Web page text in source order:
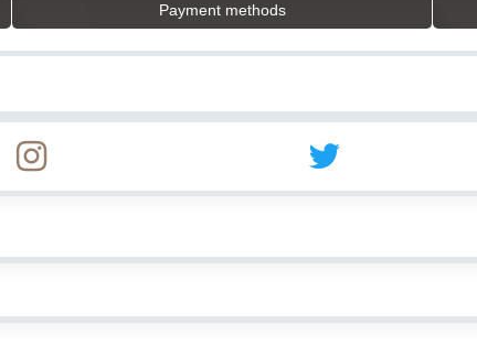
Payment methods